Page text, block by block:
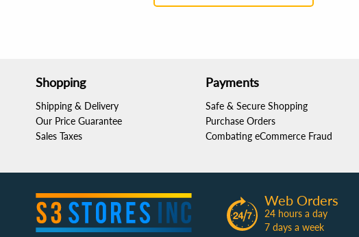
Shopping
Shipping & Delivery
Our Price Guarantee
Sales Taxes
Payments
Safe & Secure Shopping
Purchase Orders
Combating eCommerce Fraud
Web Orders
24 hours a day
7 days a week